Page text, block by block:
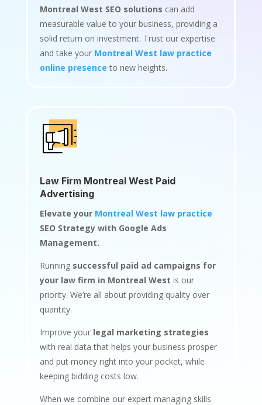
Montreal West SEO solutions can add
measurable value to your business, providing a
solid return on investment. Trust our expertise
and take your Montreal West law practice
online presence to new heights.
Law Firm Montreal West Paid
Advertising
Elevate your Montreal West law practice
SEO Strategy with Google Ads
Management.
Running successful paid ad campaigns for
your law firm in Montreal West is our
priority. We’re all about providing quality over
quantity.
Improve your legal marketing strategies
with real data that helps your business prosper
and put money right into your pocket, while
keeping bidding costs low.
When we combine our expert managing skills